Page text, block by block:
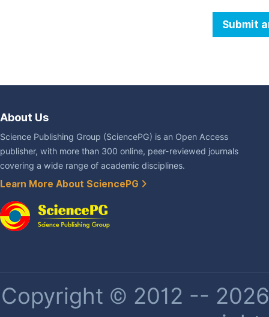
Submit
About Us
Science Publishing Group (SciencePG) is an Open Access
publisher, with more than 300 online, peer-reviewed journals
covering a wide range of academic disciplines.
Learn More About SciencePG
Copyright © 2012 --